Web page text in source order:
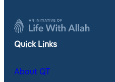
Quick Links
About QT